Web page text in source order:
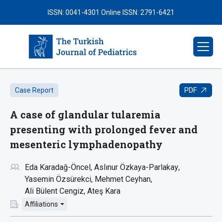
ISSN: 0041-4301 Online ISSN: 2791-6421
Case Report PDF
A case of glandular tularemia
presenting with prolonged fever and
mesenteric lymphadenopathy
Eda Karadağ-Öncel Aslınur Özkaya-Parlakay
Yasemin Özsürekci Mehmet Ceyhan
Ali Bülent Cengiz Ateş Kara
Affiliations